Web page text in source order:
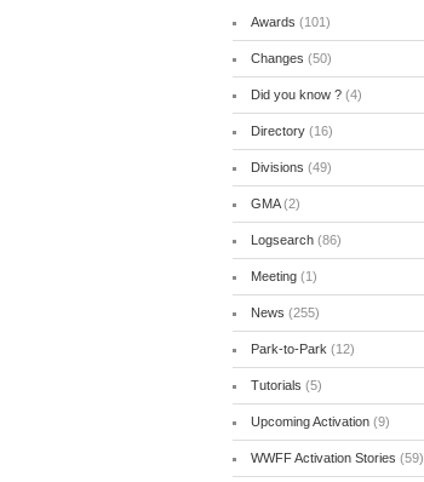
Awards (101)
Changes (50)
Did you know ?(4)
Directory(16)
Divisions (49)
GMA(2)
Logsearch(86)
Meeting(1)
News (255)
Park-to-Park (12)
Tutorials (5)
Upcoming Activation(9)
WWFF Activation Stories (59)